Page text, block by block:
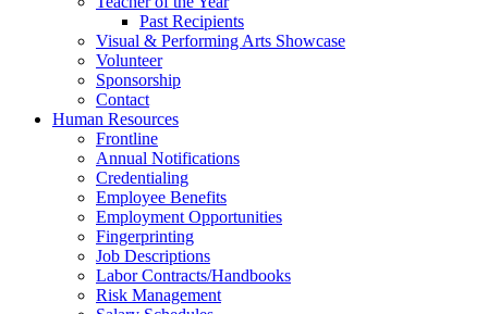
Past Recipients
Visual & Performing Arts Showcase
Volunteer
Sponsorship
Contact
Human Resources
Frontline
Annual Notifications
Credentialing
Employee Benefits
Employment Opportunities
Fingerprinting
Job Descriptions
Labor Contracts/Handbooks
Risk Management